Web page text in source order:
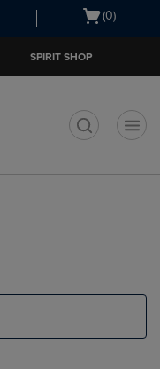
Open
(0)
SPIRIT SHOP